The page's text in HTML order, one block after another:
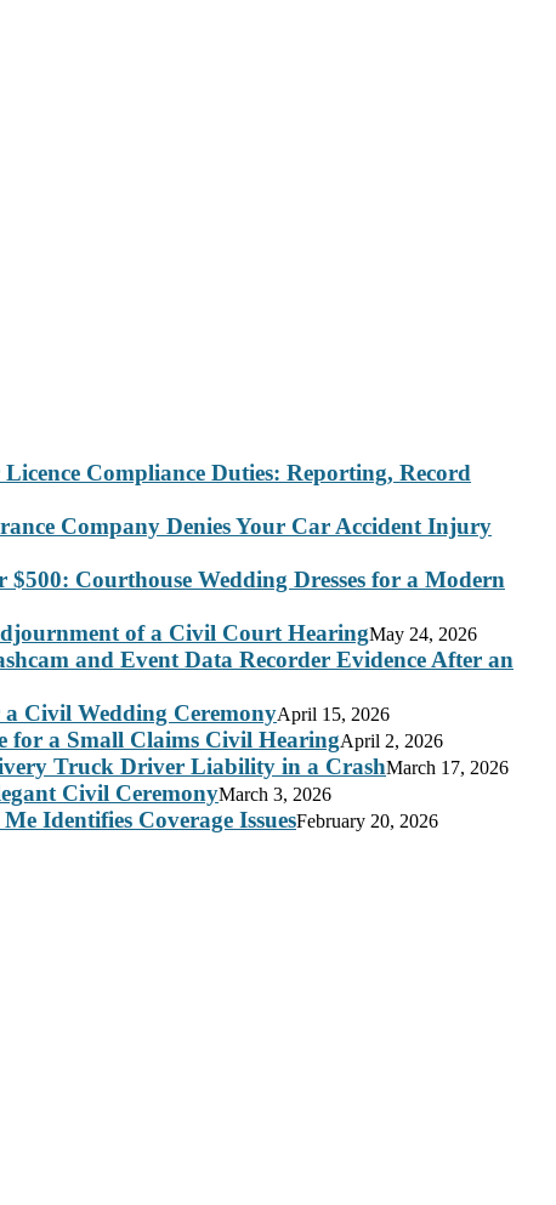
Licence Compliance Duties: Reporting, Record
Company Denies Your Car Accident Injury
Courthouse Wedding Dresses for a Modern
of a Civil Court HearingMay 24, 2026
and Event Data Recorder Evidence After an
a Civil Wedding CeremonyApril 15, 2026
for a Small Claims Civil HearingApril 2, 2026
Truck Driver Liability in a CrashMarch 17, 2026
Civil CeremonyMarch 3, 2026
Identifies Coverage IssuesFebruary 20, 2026